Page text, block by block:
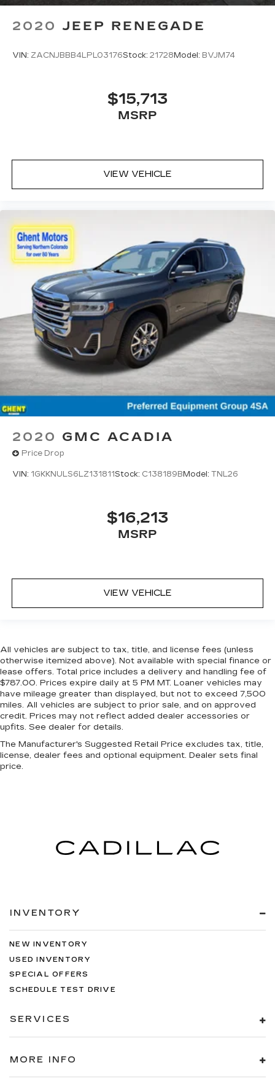
2020 JEEP RENEGADE
VIN: ZACNJBBB4LPL03176Stock: 21728 Model: BVJM74
$15,713
MSRP
VIEW VEHICLE
2020 GMC ACADIA
Price Drop
VIN: 1GKKNULS6LZ131811Stock: C138189B Model: TNL26
$16,213
MSRP
VIEW VEHICLE
All vehicles are subject to tax, title, and license fees (unless
otherwise itemized above). Not available with special finance or
lease offers. Total price includes a delivery and handling fee of
$787.00. Prices expire daily at 5 PM MT. Loaner vehicles may
have mileage greater than displayed, but not to exceed 7,500
miles. All vehicles are subject to prior sale, and on approved
credit. Prices may not reflect added dealer accessories or
upfits. See dealer for details.
The Manufacturer's Suggested Retail Price excludes tax, title,
license, dealer fees and optional equipment. Dealer sets final
price.
INVENTORY
NEW INVENTORY
USED INVENTORY
SPECIAL OFFERS
SCHEDULE TEST DRIVE
SERVICES
MORE INFO